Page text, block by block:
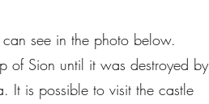
see in the photo below.
of Sion until it was destroyed by
It is possible to visit the castle